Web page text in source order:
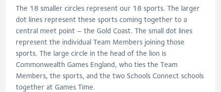
The 18 smaller circles represent our 18 sports. The larger
dot lines represent these sports coming together to a
central meet point – the Gold Coast. The small dot lines
represent the individual Team Members joining those
sports. The large circle in the head of the lion is
Commonwealth Games England, who ties the Team
Members, the sports, and the two Schools Connect schools
together at Games Time.